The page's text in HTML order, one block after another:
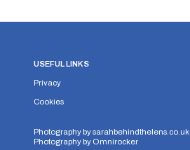
USEFUL LINKS
Privacy
Cookies
Photography bysarahbehindthelens.co.uk
Photography by Omnirocker